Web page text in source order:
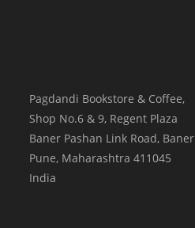
Pagdandi Bookstore & Coffee,
Shop No.6 & 9, Regent Plaza
Baner Pashan Link Road, Baner
Pune, Maharashtra 411045
India